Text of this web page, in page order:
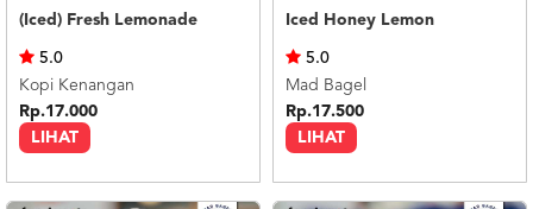
(Iced) Fresh Lemonade
LIHAT
5.0
Kopi Kenangan
Rp.17.000
Iced Honey Lemon
LIHAT
5.0
Mad Bagel
Rp.17.500